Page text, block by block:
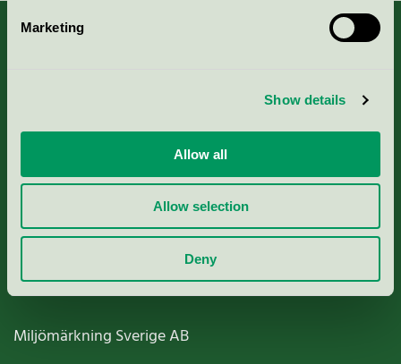
Marketing
Show details
Allow all
Allow selection
Deny
Nordic Ecolabelling Portal
Paper, Pulp & Printing
Miljömärkning Sverige AB